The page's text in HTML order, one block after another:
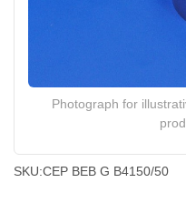
Photograph for
SKU:CEP BEB G B4150/50